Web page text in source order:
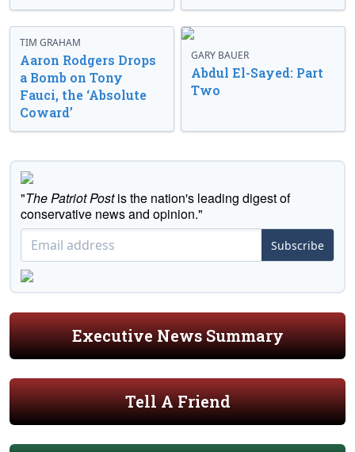
TIM GRAHAM
Aaron Rodgers Drops
a Bomb on Tony
Fauci, the ‘Absolute
Coward’
GARY BAUER
Abdul El-Sayed: Part
Two
"The Patriot Postis the nation's leading digest of
conservative news and opinion."
Subscribe
Executive News Summary
Tell A Friend